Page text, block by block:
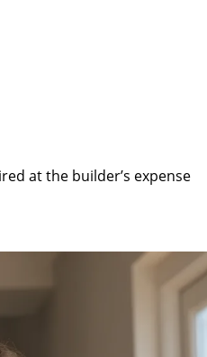
at the builder’s expense